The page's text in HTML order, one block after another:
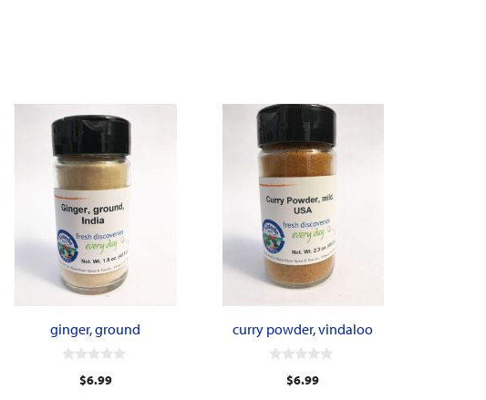
ginger, ground
$6.99
curry powder, vindaloo
$6.99